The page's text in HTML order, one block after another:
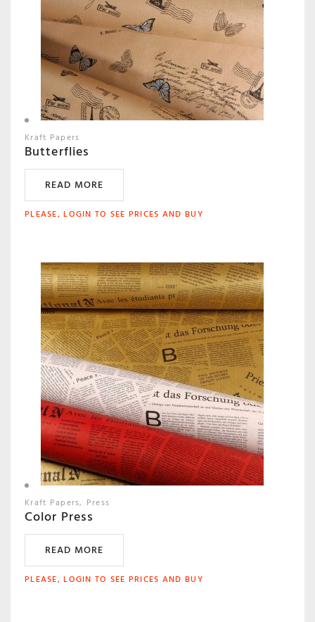
Kraft Papers
Butterflies
READ MORE
PLEASE, LOGIN TO SEE PRICES AND BUY
Kraft Papers Press
Color Press
READ MORE
PLEASE, LOGIN TO SEE PRICES AND BUY